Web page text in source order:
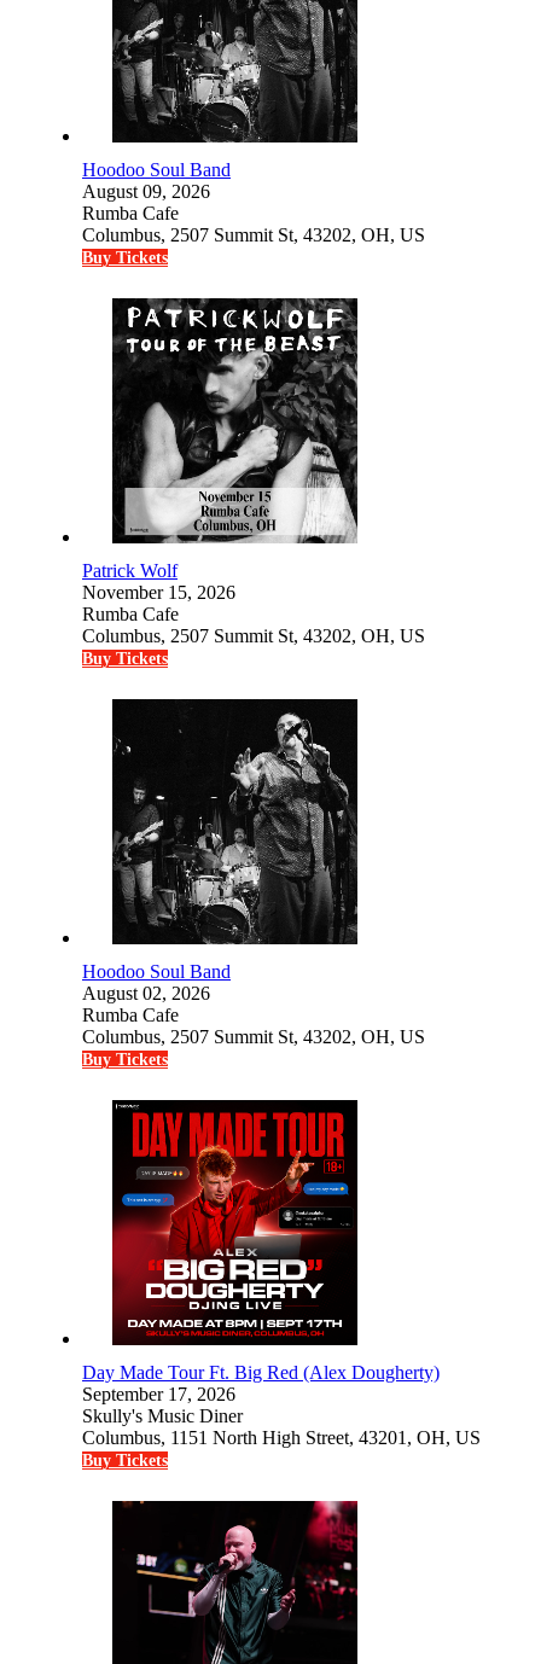
Hoodoo Soul Band
August 09, 2026
Rumba Cafe
Columbus, 2507 Summit St, 43202, OH, US
Buy Tickets
Patrick Wolf
November 15, 2026
Rumba Cafe
Columbus, 2507 Summit St, 43202, OH, US
Buy Tickets
Hoodoo Soul Band
August 02, 2026
Rumba Cafe
Columbus, 2507 Summit St, 43202, OH, US
Buy Tickets
Day Made Tour Ft. Big Red (Alex Dougherty)
September 17, 2026
Skully's Music Diner
Columbus, 1151 North High Street, 43201, OH, US
Buy Tickets